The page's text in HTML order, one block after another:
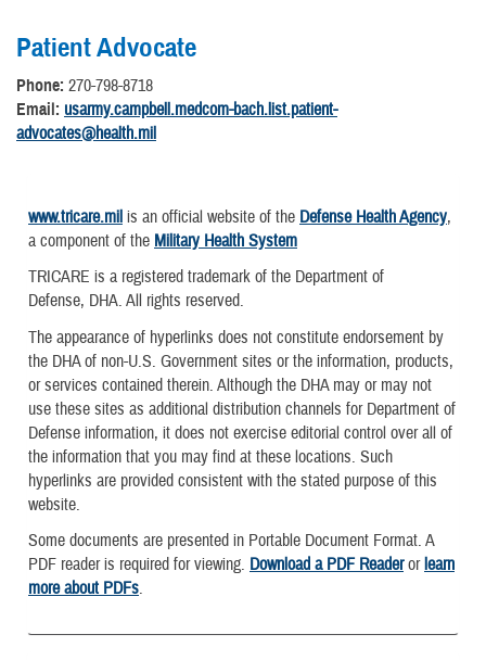
Patient Advocate
Phone: 270-798-8718
Email: usarmy.campbell.medcom-bach.list.patient-
advocates@health.mil
www.tricare.mil is an official website of the Defense Health Agency,
a component of the Military Health System
TRICARE is a registered trademark of the Department of
Defense, DHA. All rights reserved.
The appearance of hyperlinks does not constitute endorsement by
the DHA of non-U.S. Government sites or the information, products,
or services contained therein. Although the DHA may or may not
use these sites as additional distribution channels for Department of
Defense information, it does not exercise editorial control over all of
the information that you may find at these locations. Such
hyperlinks are provided consistent with the stated purpose of this
website.
Some documents are presented in Portable Document Format. A
PDF reader is required for viewing. Download a PDF Readerorlearn
more about PDFs.